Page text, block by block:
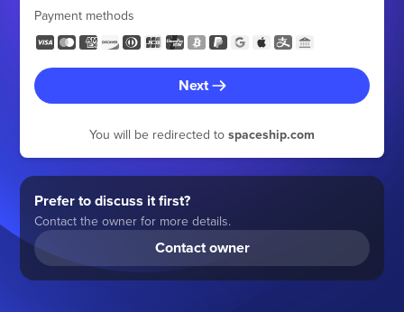
Payment methods
Next
You will be redirected to spaceship.com
Prefer to discuss it first?
Contact the owner for more details.
Contact owner